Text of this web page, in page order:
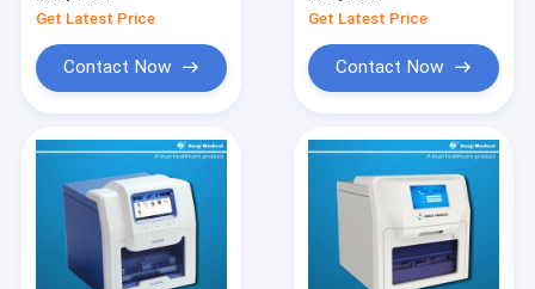
Get Latest Price
Contact Now
Get Latest Price
Contact Now